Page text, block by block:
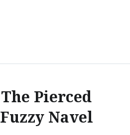
The Pierced
Fuzzy Navel